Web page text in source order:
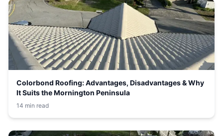
Colorbond Roofing: Advantages, Disadvantages & Why
It Suits the Mornington Peninsula
14 min read